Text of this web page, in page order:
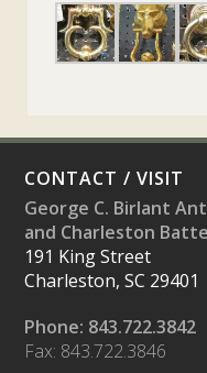
CONTACT / VISIT
George C. Birlant
and Charleston
191 King Street
Charleston, SC 29401
Phone: 843.722.3842
Fax: 843.722.3846